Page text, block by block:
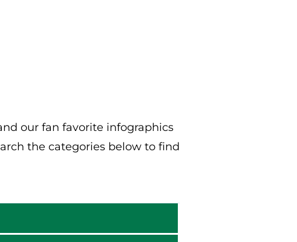
our fan favorite infographics
the categories below to find